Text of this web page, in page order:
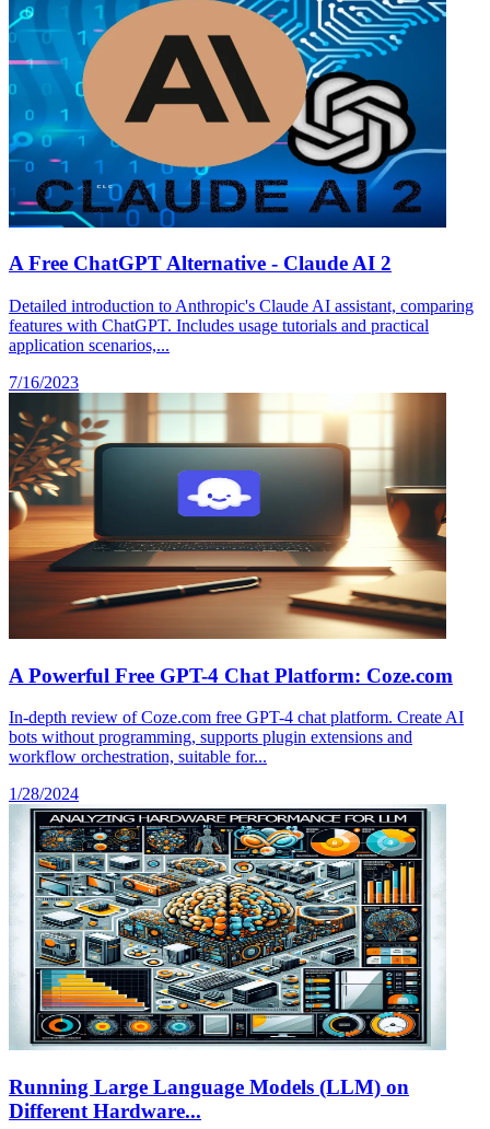
A Free ChatGPT Alternative - Claude AI 2
Detailed introduction to Anthropic's Claude AI assistant, comparing
features with ChatGPT. Includes usage tutorials and practical
application scenarios,...
7/16/2023
A Powerful Free GPT-4 Chat Platform: Coze.com
In-depth review of Coze.com free GPT-4 chat platform. Create AI
bots without programming, supports plugin extensions and
workflow orchestration, suitable for...
1/28/2024
Running Large Language Models (LLM) on
Different Hardware...